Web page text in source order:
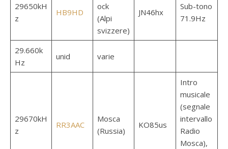
29650kH
z
HB9HD
ock
(Alpi
svizzere)
JN46hx
Sub-tono
71.9Hz
29.660k
Hz
unid varie
29670kH
z
RR3AAC
Mosca
(Russia)
KO85us
Intro
musicale
(segnale
intervallo
Radio
Mosca),